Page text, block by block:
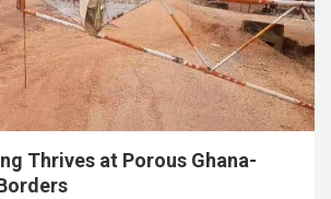
Thrives at Porous Ghana-